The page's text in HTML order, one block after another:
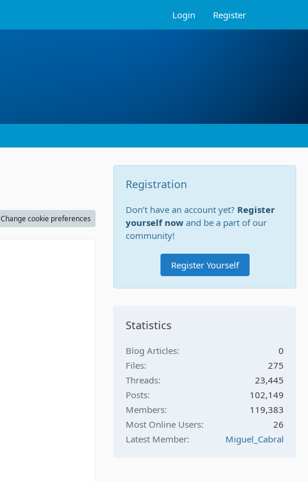
Login Register
Change cookie preferences
Registration
Don’t have an account yet? Register
yourself now and be a part of our
community!
Register Yourself
Statistics
Blog Articles
0
Files
275
Threads
23,445
Posts
102,149
Members
119,383
Most Online Users
26
Latest Member
Miguel_Cabral